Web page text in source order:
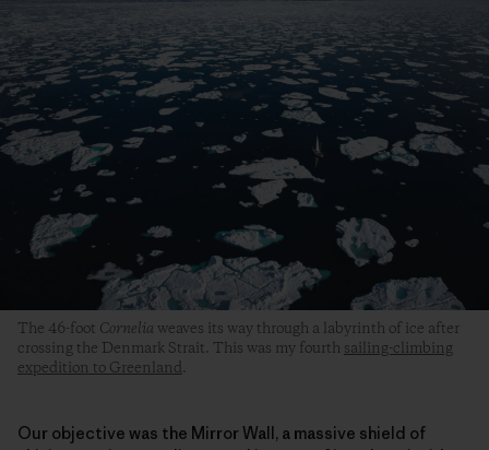
The 46-foot Cornelia weaves its way through a labyrinth of ice after
crossing the Denmark Strait. This was my fourth sailing-climbing
expedition to Greenland.
Our objective was the Mirror Wall, a massive shield of